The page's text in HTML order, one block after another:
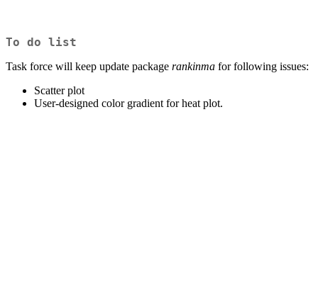
To do list
Task force will keep update package rankinma for following issues:
Scatter plot
User-designed color gradient for heat plot.